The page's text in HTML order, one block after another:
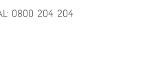
0800 204 204